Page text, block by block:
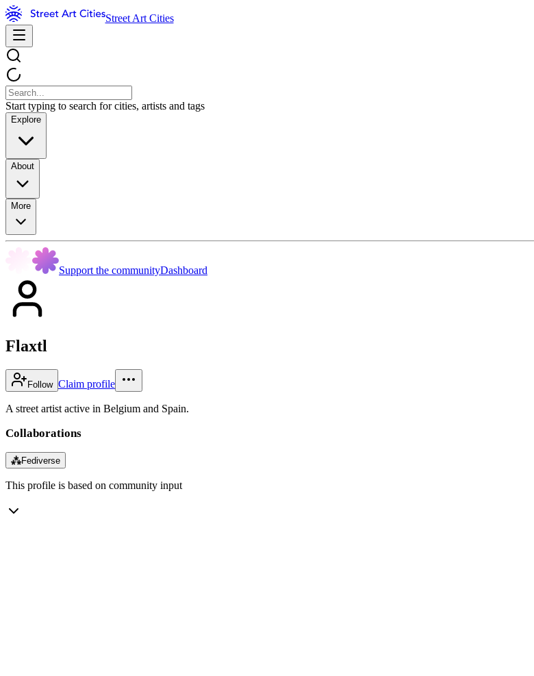
Street Art Cities
Start typing to search for cities, artists and tags
Explore
About
More
Support the communityDashboard
Flaxtl
Follow Claim profile
A street artist active in Belgium and Spain.
Collaborations
⁂Fediverse
This profile is based on community input